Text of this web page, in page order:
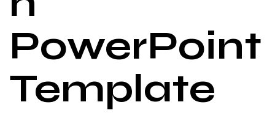
PowerPoint
Template